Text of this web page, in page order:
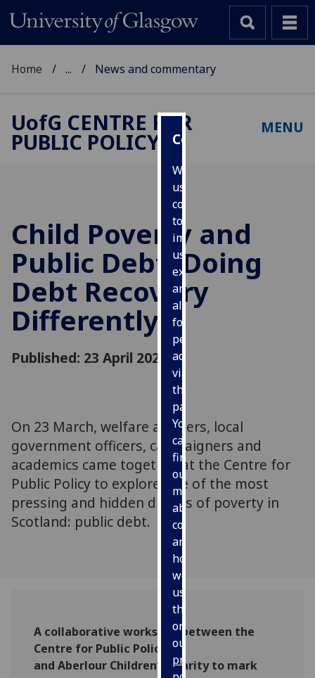
Cookies
We
use
cookies
to
improve
user
experience
and
allow
for
personalised
advertising
via
third
parties.
You
can
find
out
more
about
cookies
and
how
we
use
them
on
our
privacy
Home ... News and commentary
UofG CENTRE FOR
PUBLIC POLICY
MENU
Child Poverty and
Public Debt: Doing
Debt Recovery
Differently
Published: 23 April 2026
On 23 March, welfare advisers, local
government officers, campaigners and
academics came together at the Centre for
Public Policy to explore one of the most
pressing and hidden drivers of poverty in
Scotland: public debt.
A collaborative workshop between the
Centre for Public Policy
and Aberlour Children’s Charity to mark